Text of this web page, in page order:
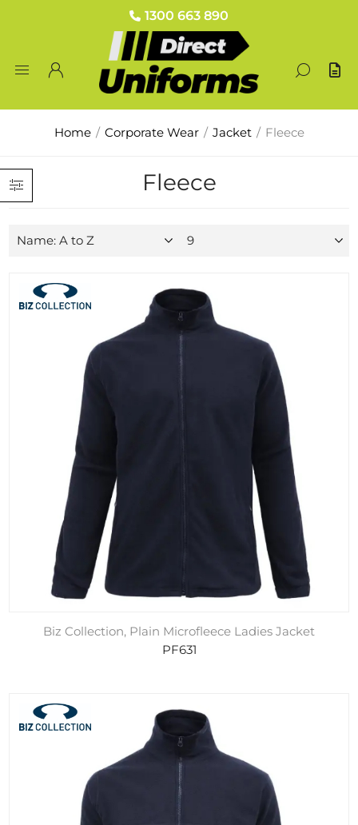
1300 663 890
Home / Corporate Wear / Jacket / Fleece
Fleece
Biz Collection, Plain Microfleece Ladies Jacket
PF631